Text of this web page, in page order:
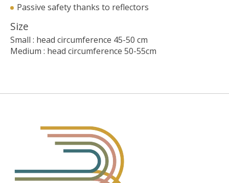
Passive safety thanks to reflectors
Size
Small : head circumference 45-50 cm
Medium : head circumference 50-55cm